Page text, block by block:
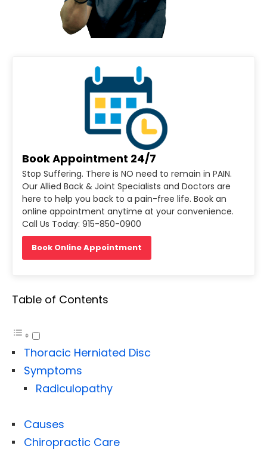
Book Appointment 24/7
Stop Suffering. There is NO need to remain in PAIN.
Our Allied Back & Joint Specialists and Doctors are
here to help you back to a pain-free life. Book an
online appointment anytime at your convenience.
Call Us Today: 915-850-0900
Book Online Appointment
Table of Contents
Thoracic Herniated Disc
Symptoms
Radiculopathy
Causes
Chiropractic Care